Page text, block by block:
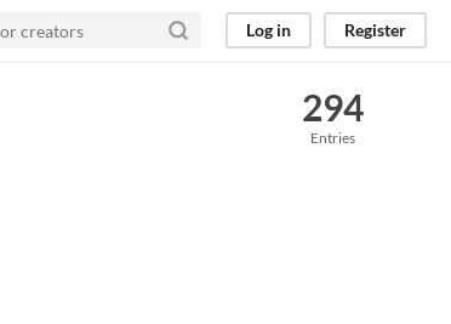
Log in Register
294
Entries